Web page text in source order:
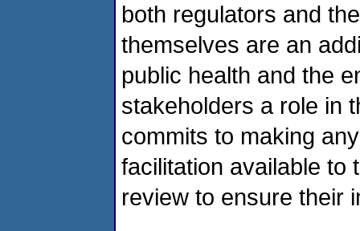
both regulators and
themselves are an
public health and the
stakeholders a role in
commits to making
facilitation available to
review to ensure their